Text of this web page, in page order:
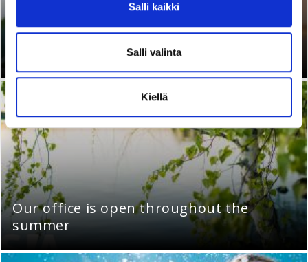
Salli kaikki
Salli valinta
Kiellä
in Finland: An online training on Finnish
Our office is open throughout the
summer